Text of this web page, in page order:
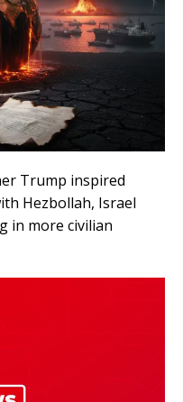
Trump inspired
Hezbollah, Israel
in more civilian